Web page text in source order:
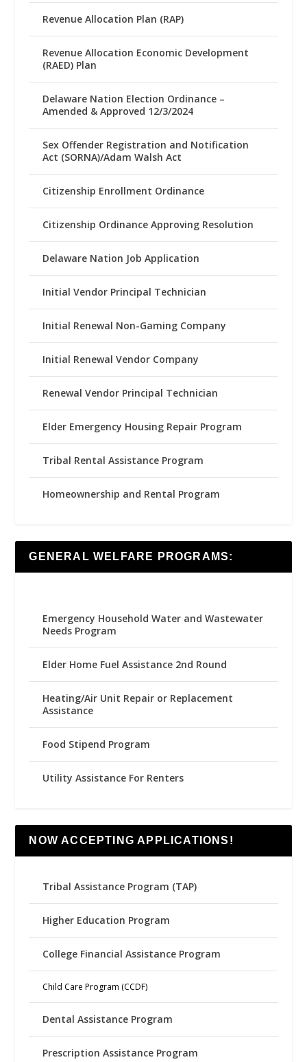
Revenue Allocation Plan (RAP)
Revenue Allocation Economic Development
(RAED) Plan
Delaware Nation Election Ordinance –
Amended & Approved 12/3/2024
Sex Offender Registration and Notification
Act (SORNA)/Adam Walsh Act
Citizenship Enrollment Ordinance
Citizenship Ordinance Approving Resolution
Delaware Nation Job Application
Initial Vendor Principal Technician
Initial Renewal Non-Gaming Company
Initial Renewal Vendor Company
Renewal Vendor Principal Technician
Elder Emergency Housing Repair Program
Tribal Rental Assistance Program
Homeownership and Rental Program
GENERAL WELFARE PROGRAMS:
Emergency Household Water and Wastewater
Needs Program
Elder Home Fuel Assistance 2nd Round
Heating/Air Unit Repair or Replacement
Assistance
Food Stipend Program
Utility Assistance For Renters
NOW ACCEPTING APPLICATIONS!
Tribal Assistance Program (TAP)
Higher Education Program
College Financial Assistance Program
Child Care Program (CCDF)
Dental Assistance Program
Prescription Assistance Program